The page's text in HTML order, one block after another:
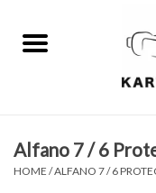
Sale
Karting parts
Alfano 7 / 6
HOME /ALFANO 7 / 6